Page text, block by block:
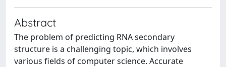
Abstract
The problem of predicting RNA secondary
structure is a challenging topic, which involves
various fields of computer science. Accurate